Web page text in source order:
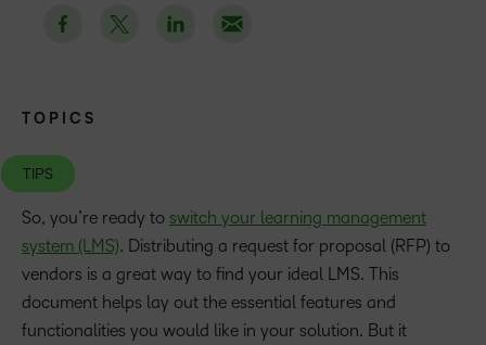
TOPICS
TIPS
So, you’re ready to switch your learning management
system (LMS). Distributing a request for proposal (RFP) to
vendors is a great way to find your ideal LMS. This
document helps lay out the essential features and
functionalities you would like in your solution. But it